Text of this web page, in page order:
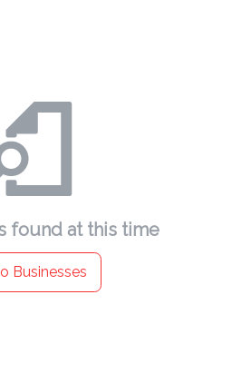
found at this time
Businesses